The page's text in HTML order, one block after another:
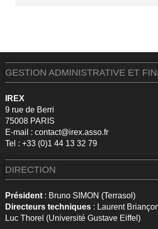
GESTION ADMINISTRATIVE ET
IREX
9 rue de Berri
75008 PARIS
E-mail : contact@irex.asso.fr
Tel : +33 (0)1 44 13 32 79
DIRECTION
Président : Bruno SIMON (Terrasol)
Directeurs techniques : Laurent
Luc Thorel (Université Gustave Eiffel)